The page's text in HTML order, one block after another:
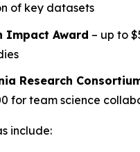
of key datasets
Impact Award – up to
Research
for team science
include: